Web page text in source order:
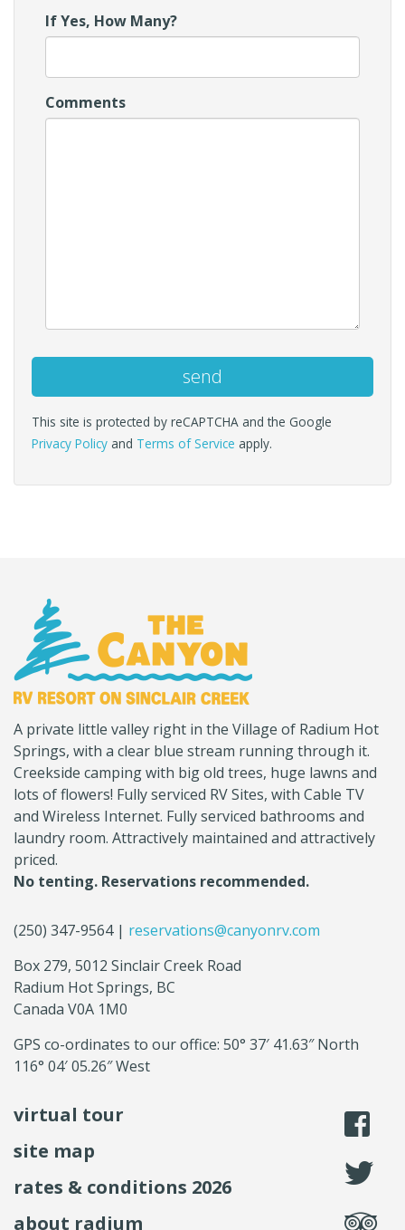
If Yes, How Many?
Comments
This site is protected by reCAPTCHA and the Google
Privacy Policy and Terms of Service apply.
name)
RV
A private little valley right in the Village of Radium Hot
Springs, with a clear blue stream running through it.
Creekside camping with big old trees, huge lawns and
lots of flowers! Fully serviced RV Sites, with Cable TV
and Wireless Internet. Fully serviced bathrooms and
laundry room. Attractively maintained and attractively
priced.
No tenting. Reservations recommended.
(250) 347-9564 | reservations@canyonrv.com
Box 279, 5012 Sinclair Creek Road
Radium Hot Springs, BC
Canada V0A 1M0
GPS co-ordinates to our office: 50° 37′ 41.63″ North
116° 04′ 05.26″ West
virtual tour
site map
rates & conditions 2026
about radium